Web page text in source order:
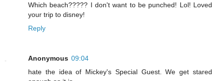
Which beach????? I don't want to be punched! Lol! Loved
your trip to disney!
Reply
Anonymous 09:04
hate the idea of Mickey's Special Guest. We get stared